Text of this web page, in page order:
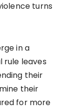
turns
in a
rule leaves
their
their
for more